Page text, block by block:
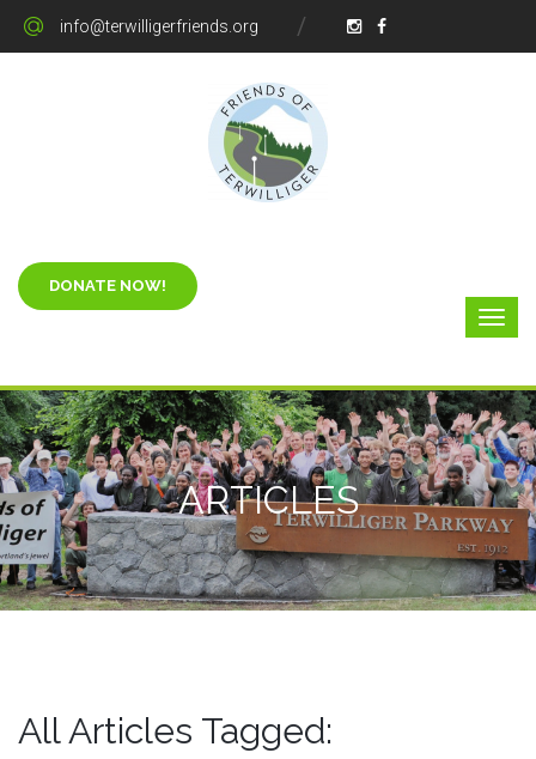
info@terwilligerfriends.org
ARTICLES
All Articles Tagged: